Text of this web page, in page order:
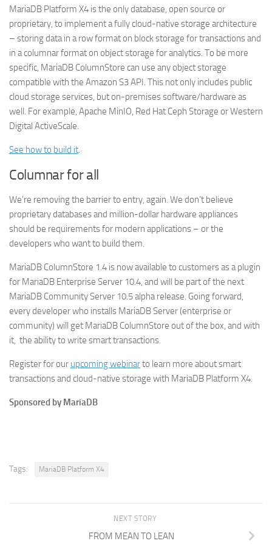
MariaDB Platform X4 is the only database, open source or
proprietary, to implement a fully cloud-native storage architecture
– storing data in a row format on block storage for transactions and
in a columnar format on object storage for analytics. To be more
specific, MariaDB ColumnStore can use any object storage
compatible with the Amazon S3 API. This not only includes public
cloud storage services, but on-premises software/hardware as
well. For example, Apache MinIO, Red Hat Ceph Storage or Western
Digital ActiveScale.
See how to build it.
Columnar for all
We’re removing the barrier to entry, again. We don’t believe
proprietary databases and million-dollar hardware appliances
should be requirements for modern applications – or the
developers who want to build them.
MariaDB ColumnStore 1.4 is now available to customers as a plugin
for MariaDB Enterprise Server 10.4, and will be part of the next
MariaDB Community Server 10.5 alpha release. Going forward,
every developer who installs MariaDB Server (enterprise or
community) will get MariaDB ColumnStore out of the box, and with
it, the ability to write smart transactions.
Register for our upcoming webinarto learn more about smart
transactions and cloud-native storage with MariaDB Platform X4.
Sponsored by MariaDB
Tags: MariaDB Platform X4
NEXT STORY
FROM MEAN TO LEAN